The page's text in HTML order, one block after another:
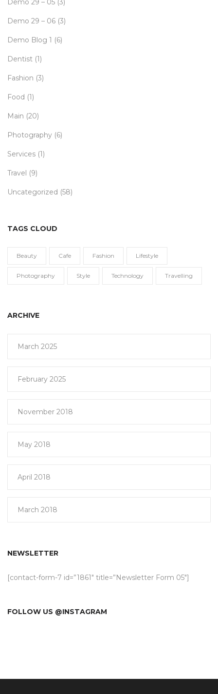
Demo 29 – 05 (3)
Demo 29 – 06 (3)
Demo Blog 1 (6)
Dentist (1)
Fashion (3)
Food (1)
Main (20)
Photography (6)
Services (1)
Travel (9)
Uncategorized (58)
TAGS CLOUD
Beauty Cafe Fashion Lifestyle
Photography Style Technology Travelling
ARCHIVE
March 2025
February 2025
November 2018
May 2018
April 2018
March 2018
NEWSLETTER
[contact-form-7 id=”1861″ title=”Newsletter Form 05″]
FOLLOW US @INSTAGRAM